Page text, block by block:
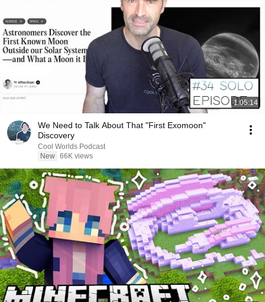
1:05:14
We Need to Talk About That "First Exomoon"
Discovery
Cool Worlds Podcast
New 66K views